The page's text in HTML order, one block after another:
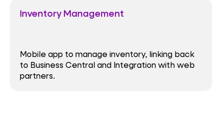
Inventory Management
Mobile app to manage inventory, linking back
to Business Central and Integration with web
partners.